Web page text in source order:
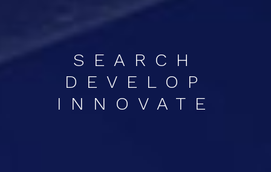
SEARCH
DEVELOP
INNOVATE